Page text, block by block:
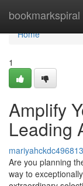
bookmarkspiral
Home
Home
1
Amplify
Leading
mariyahckdc496813
Are you planning
way to